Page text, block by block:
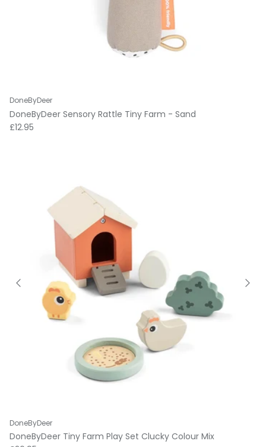
DoneByDeer
DoneByDeer Sensory Rattle Tiny Farm - Sand
Regular price
£12.95
DoneByDeer
DoneByDeer Tiny Farm Play Set Clucky Colour Mix